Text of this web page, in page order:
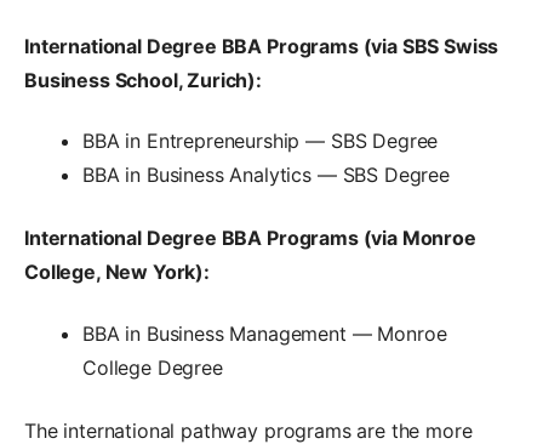
International Degree BBA Programs (via SBS Swiss
Business School, Zurich):
BBA in Entrepreneurship — SBS Degree
BBA in Business Analytics — SBS Degree
International Degree BBA Programs (via Monroe
College, New York):
BBA in Business Management — Monroe
College Degree
The international pathway programs are the more